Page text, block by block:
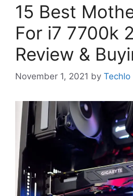
15 Best
For i7 7700k
Review &
November 1, 2021 by Techlo